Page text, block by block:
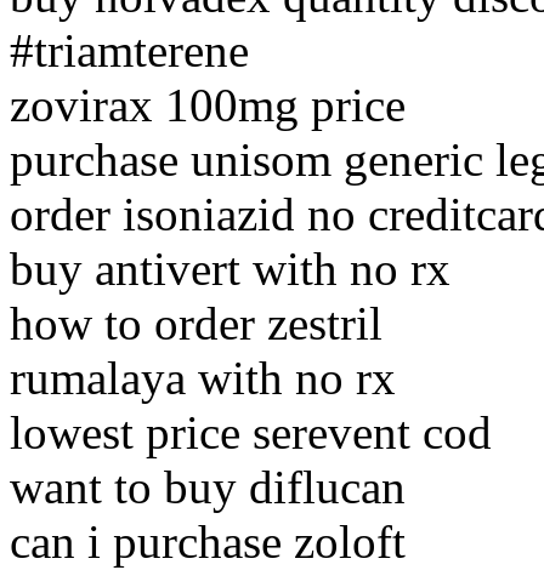
#triamterene
zovirax 100mg price
purchase unisom generic
order isoniazid no
buy antivert with no rx
how to order zestril
rumalaya with no rx
lowest price serevent cod
want to buy diflucan
can i purchase zoloft